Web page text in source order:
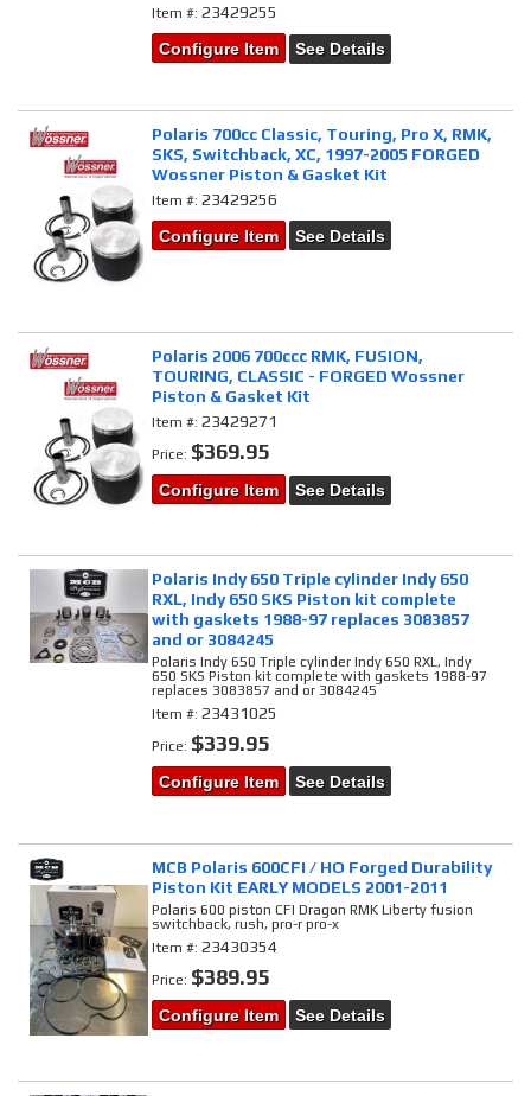
Item #:23429255
Configure Item
See Details
Polaris 700cc Classic, Touring, Pro X, RMK,
SKS, Switchback, XC, 1997-2005 FORGED
Wossner Piston & Gasket Kit
Item #:23429256
Configure Item
See Details
Polaris 2006 700ccc RMK, FUSION,
TOURING, CLASSIC - FORGED Wossner
Piston & Gasket Kit
Item #:23429271
Price: $369.95
Configure Item See Details
Polaris Indy 650 Triple cylinder Indy 650
RXL, Indy 650 SKS Piston kit complete
with gaskets 1988-97 replaces 3083857
and or 3084245
Polaris Indy 650 Triple cylinder Indy 650 RXL, Indy
650 SKS Piston kit complete with gaskets 1988-97
replaces 3083857 and or 3084245
Item #:23431025
Price: $339.95
Configure Item See Details
MCB Polaris 600CFI / HO Forged Durability
Piston Kit EARLY MODELS 2001-2011
Polaris 600 piston CFI Dragon RMK Liberty fusion
switchback, rush, pro-r pro-x
Item #:23430354
Price: $389.95
Configure Item See Details